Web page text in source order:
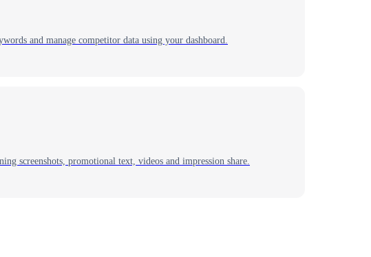
and manage competitor data using your dashboard.
screenshots, promotional text, videos and impression share.